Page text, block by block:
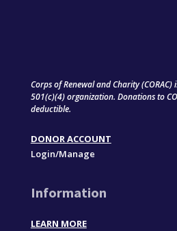
Corps of Renewal and Charity
501(c)(4) organization. Donations to
deductible.
DONOR ACCOUNT
Login/Manage
Information
LEARN MORE